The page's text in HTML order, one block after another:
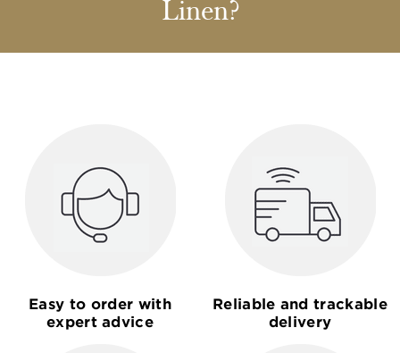
Linen?
Easy to order with
expert advice
Reliable and trackable
delivery